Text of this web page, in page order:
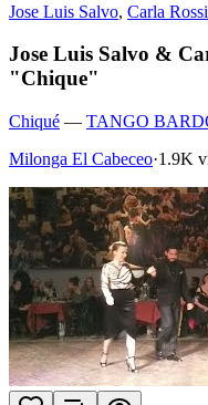
Jose Luis Salvo, Carla Rossi
Jose Luis Salvo &
"Chique"
Chiqué — TANGO
Milonga El Cabeceo·1.9K